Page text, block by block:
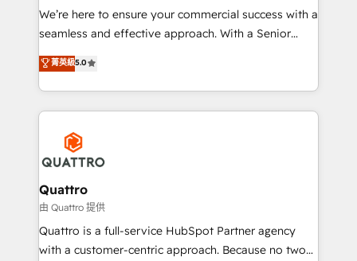
as well as agency services that help set you up for
success. Now, more than ever you need to connect
customer service. It's time to empower your teams
to create great customer experiences that generate
happen.
We’re here to ensure your commercial success with a
seamless and effective approach. With a Senior
team that has 10+ years of experience in HubSpot,
we have a deep understanding of SaaS, Business
Services and E-commerce together with Retail. We
streamline and enhance your Sales, Marketing &
Service efforts, providing insights in your
commercial operations. We're good at RevOps,
automating and optimizing your marketing, sales &
service operations with AI, designing and building
your website, and we drive growth through Account-
Based Marketing, SEO, SEA and many other tactics.
No worries, we will advise you in which to deploy
菁英級5.0
Quattro
由 Quattro 提供
Quattro is a full-service HubSpot Partner agency
with a customer-centric approach. Because no two